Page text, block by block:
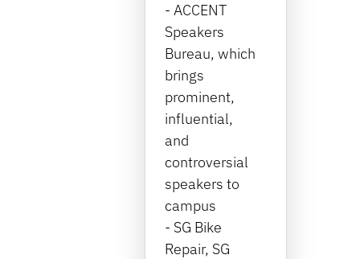
- ACCENT
Speakers
Bureau, which
brings
prominent,
influential,
and
controversial
speakers to
campus
- SG Bike
Repair, SG